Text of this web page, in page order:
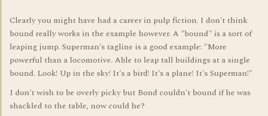
Clearly you might have had a career in pulp fiction. I don't think
bound really works in the example however. A "bound" is a sort of
leaping jump. Superman's tagline is a good example: "More
powerful than a locomotive. Able to leap tall buildings at a single
bound. Look! Up in the sky! It's a bird! It's a plane! It's Superman!"
I don't wish to be overly picky but Bond couldn't bound if he was
shackled to the table, now could he?